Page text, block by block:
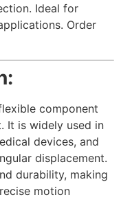
Ideal for
Order
component
It is widely used in
devices, and
displacement.
durability, making
motion